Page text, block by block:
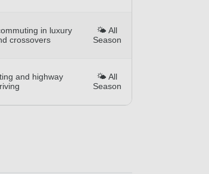
in luxury
crossovers
🌤️ All
Season
and highway
🌤️ All
Season